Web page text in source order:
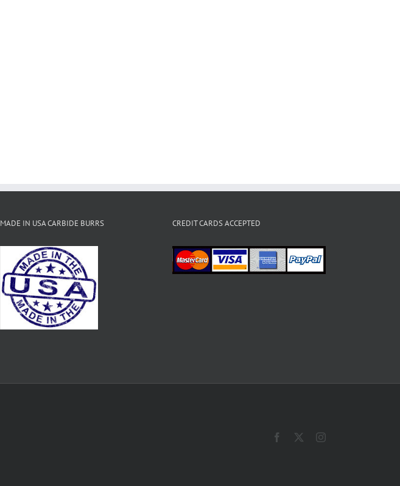
MADE IN USA CARBIDE BURRS CREDIT CARDS ACCEPTED
Facebook Instagram